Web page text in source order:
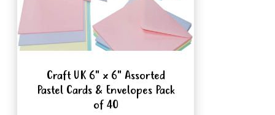
Craft UK 6" x 6" Assorted
Pastel Cards & Envelopes Pack
of 40